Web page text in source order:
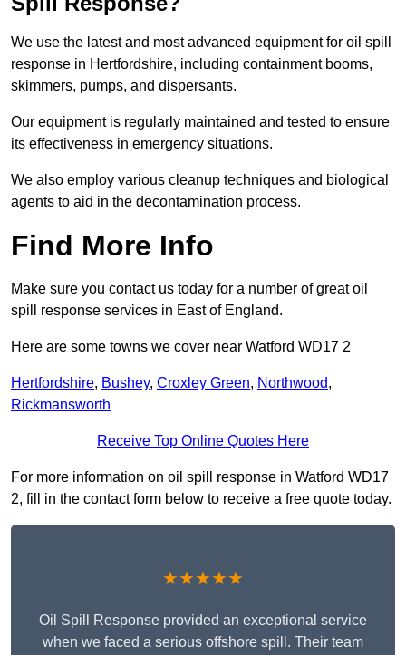
We use the latest and most advanced equipment for oil spill
response in Hertfordshire, including containment booms,
skimmers, pumps, and dispersants.
Our equipment is regularly maintained and tested to ensure
its effectiveness in emergency situations.
We also employ various cleanup techniques and biological
agents to aid in the decontamination process.
Find More Info
Make sure you contact us today for a number of great oil
spill response services in East of England.
Here are some towns we cover near Watford WD17 2
Hertfordshire, Bushey, Croxley Green, Northwood,
Rickmansworth
Receive Top Online Quotes Here
For more information on oil spill response in Watford WD17
2, fill in the contact form below to receive a free quote today.
★★★★★
Oil Spill Response provided an exceptional service
when we faced a serious offshore spill. Their team